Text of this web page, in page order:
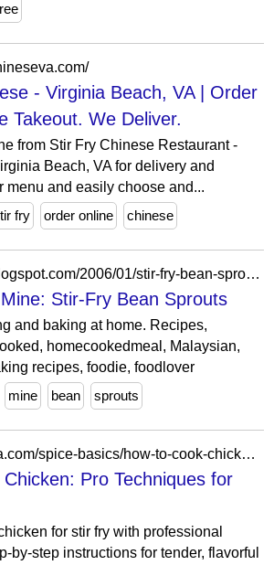
- Virginia Beach, VA | Order
Takeout. We Deliver.
from Stir Fry Chinese Restaurant -
Beach, VA for delivery and
menu and easily choose and...
fry order online chinese
https://belachan2.blogspot.com/2006/01/stir-fry-bean-sprouts.html
Stir-Fry Bean Sprouts
and baking at home. Recipes,
homecookedmeal, Malaysian,
recipes, foodie, foodlover
mine bean sprouts
https://spice.alibaba.com/spice-basics/how-to-cook-chicken-for-stir-fry
Pro Techniques for
for stir fry with professional
by-step instructions for tender, flavorful